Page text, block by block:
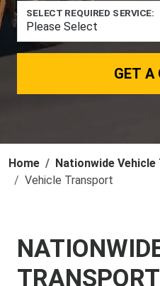
SELECT REQUIRED SERVICE:
GET A
Home Nationwide
Vehicle Transport